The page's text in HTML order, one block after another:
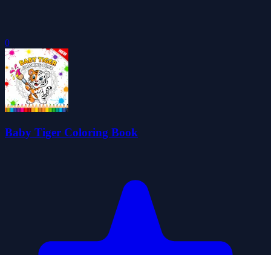
0
Baby Tiger Coloring Book